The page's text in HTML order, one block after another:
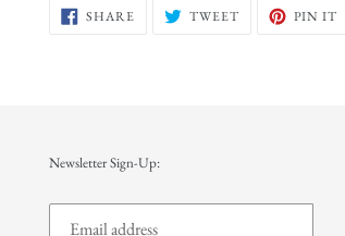
SHARE SHARE
ON
TWEETTWEET PIN IT
Newsletter Sign-Up: